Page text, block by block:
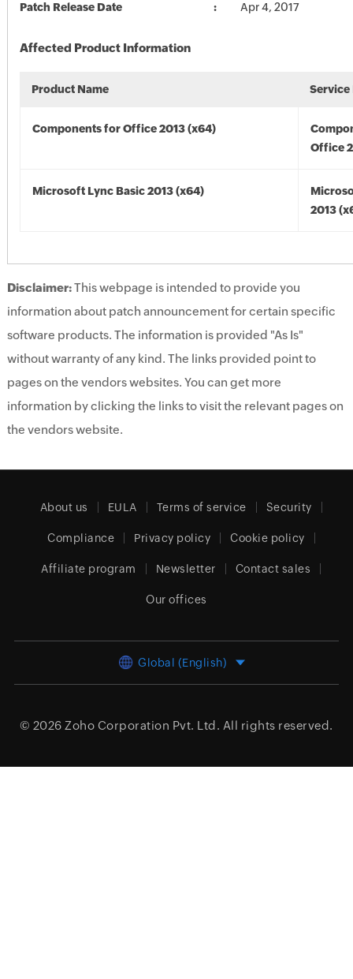
Patch Release Date Apr 4, 2017
Affected Product Information
Product Name Service
Components for Office 2013 (x64)
Office
Microsoft Lync Basic 2013 (x64)
2013
Disclaimer:This webpage is intended to provide you
information about patch announcement for certain specific
software products. The information is provided "As Is"
without warranty of any kind. The links provided point to
pages on the vendors websites. You can get more
information by clicking the links to visit the relevant pages on
the vendors website.
About us EULA Terms of service Security
Compliance Privacy policy Cookie policy
Affiliate program Newsletter Contact sales
Our offices
Global (English)
© 2026 Zoho Corporation Pvt. Ltd. All rights reserved.